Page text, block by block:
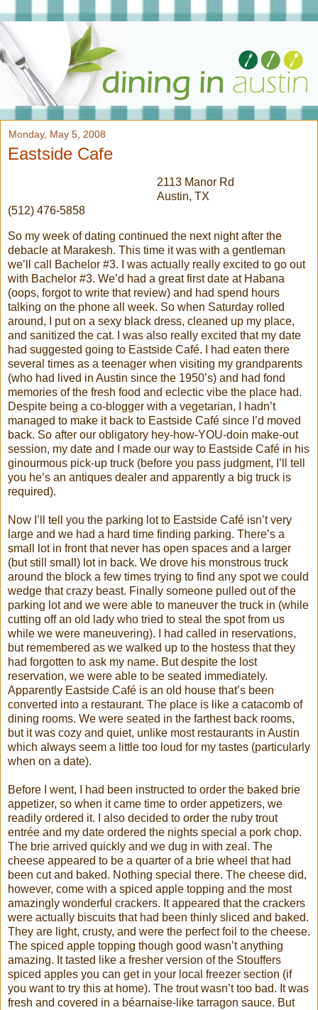
Monday, May 5, 2008
Eastside Cafe
2113 Manor Rd
Austin, TX
(512) 476-5858
So my week of dating continued the next night after the
debacle at Marakesh. This time it was with a gentleman
we’ll call Bachelor #3. I was actually really excited to go out
with Bachelor #3. We’d had a great first date at Habana
(oops, forgot to write that review) and had spend hours
talking on the phone all week. So when Saturday rolled
around, I put on a sexy black dress, cleaned up my place,
and sanitized the cat. I was also really excited that my date
had suggested going to Eastside Café. I had eaten there
several times as a teenager when visiting my grandparents
(who had lived in Austin since the 1950’s) and had fond
memories of the fresh food and eclectic vibe the place had.
Despite being a co-blogger with a vegetarian, I hadn’t
managed to make it back to Eastside Café since I’d moved
back. So after our obligatory hey-how-YOU-doin make-out
session, my date and I made our way to Eastside Café in his
ginourmous pick-up truck (before you pass judgment, I’ll tell
you he’s an antiques dealer and apparently a big truck is
required).
Now I’ll tell you the parking lot to Eastside Café isn’t very
large and we had a hard time finding parking. There’s a
small lot in front that never has open spaces and a larger
(but still small) lot in back. We drove his monstrous truck
around the block a few times trying to find any spot we could
wedge that crazy beast. Finally someone pulled out of the
parking lot and we were able to maneuver the truck in (while
cutting off an old lady who tried to steal the spot from us
while we were maneuvering). I had called in reservations,
but remembered as we walked up to the hostess that they
had forgotten to ask my name. But despite the lost
reservation, we were able to be seated immediately.
Apparently Eastside Café is an old house that’s been
converted into a restaurant. The place is like a catacomb of
dining rooms. We were seated in the farthest back rooms,
but it was cozy and quiet, unlike most restaurants in Austin
which always seem a little too loud for my tastes (particularly
when on a date).
Before I went, I had been instructed to order the baked brie
appetizer, so when it came time to order appetizers, we
readily ordered it. I also decided to order the ruby trout
entrée and my date ordered the nights special a pork chop.
The brie arrived quickly and we dug in with zeal. The
cheese appeared to be a quarter of a brie wheel that had
been cut and baked. Nothing special there. The cheese did,
however, come with a spiced apple topping and the most
amazingly wonderful crackers. It appeared that the crackers
were actually biscuits that had been thinly sliced and baked.
They are light, crusty, and were the perfect foil to the cheese.
The spiced apple topping though good wasn’t anything
amazing. It tasted like a fresher version of the Stouffers
spiced apples you can get in your local freezer section (if
you want to try this at home). The trout wasn’t too bad. It was
fresh and covered in a béarnaise-like tarragon sauce. But